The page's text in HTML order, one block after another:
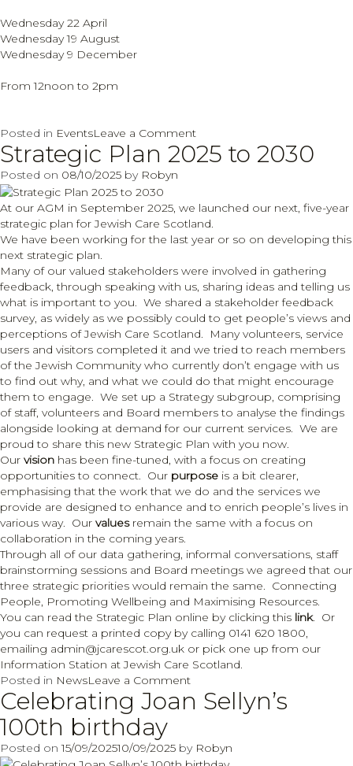
Wednesday 22 April
Wednesday 19 August
Wednesday 9 December
From 12noon to 2pm
Posted in EventsLeave a Commenton
RNID
free
and
support
Strategic Plan 2025 to 2030
Posted on 08/10/2025 by Robyn
At our AGM in September 2025, we launched our next, five-year
strategic plan for Jewish Care Scotland.
We have been working for the last year or so on developing this
next strategic plan.
Many of our valued stakeholders were involved in gathering
feedback, through speaking with us, sharing ideas and telling us
what is important to you. We shared a stakeholder feedback
survey, as widely as we possibly could to get people’s views and
perceptions of Jewish Care Scotland. Many volunteers, service
users and visitors completed it and we tried to reach members
of the Jewish Community who currently don’t engage with us
to find out why, and what we could do that might encourage
them to engage. We set up a Strategy subgroup, comprising
of staff, volunteers and Board members to analyse the findings
alongside looking at demand for our current services. We are
proud to share this new Strategic Plan with you now.
Our vision has been fine-tuned, with a focus on creating
opportunities to connect. Our purpose is a bit clearer,
emphasising that the work that we do and the services we
provide are designed to enhance and to enrich people’s lives in
various way. Our valuesremain the same with a focus on
collaboration in the coming years.
Through all of our data gathering, informal conversations, staff
brainstorming sessions and Board meetings we agreed that our
three strategic priorities would remain the same. Connecting
People, Promoting Wellbeing and Maximising Resources.
You can read the Strategic Plan online by clicking this link. Or
you can request a printed copy by calling 0141 620 1800,
emailing admin@jcarescot.org.uk or pick one up from our
Information Station at Jewish Care Scotland.
Posted in NewsLeave a Commenton
Strategic
Plan
to
2030
Celebrating Joan Sellyn’s
100th birthday
Posted on15/09/202510/09/2025 by Robyn